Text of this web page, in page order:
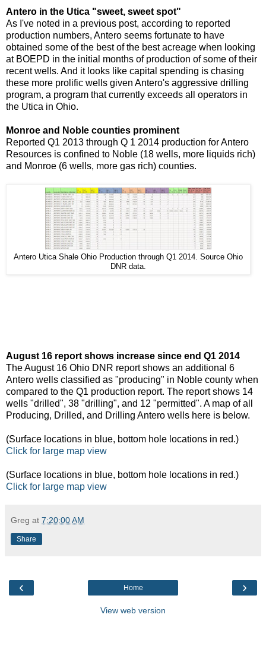
Antero in the Utica "sweet, sweet spot"
As I've noted in a previous post, according to reported
production numbers, Antero seems fortunate to have
obtained some of the best of the best acreage when looking
at BOEPD in the initial months of production of some of their
recent wells. And it looks like capital spending is chasing
these more prolific wells given Antero's aggressive drilling
program, a program that currently exceeds all operators in
the Utica in Ohio.
Monroe and Noble counties prominent
Reported Q1 2013 through Q 1 2014 production for Antero
Resources is confined to Noble (18 wells, more liquids rich)
and Monroe (6 wells, more gas rich) counties.
Antero Utica Shale Ohio Production through Q1 2014. Source Ohio
DNR data.
August 16 report shows increase since end Q1 2014
The August 16 Ohio DNR report shows an additional 6
Antero wells classified as "producing" in Noble county when
compared to the Q1 production report. The report shows 14
wells "drilled", 38 "drilling", and 12 "permitted". A map of all
Producing, Drilled, and Drilling Antero wells here is below.
(Surface locations in blue, bottom hole locations in red.)
Click for large map view
(Surface locations in blue, bottom hole locations in red.)
Click for large map view
Greg at 7:20:00 AM
Share
‹ ›
Home
View web version